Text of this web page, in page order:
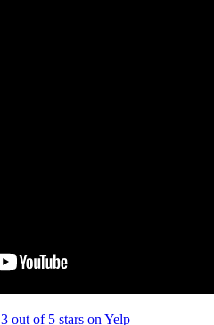
3 out of 5 stars on Yelp